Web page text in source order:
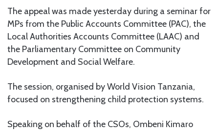
The appeal was made yesterday during a seminar for
MPs from the Public Accounts Committee (PAC), the
Local Authorities Accounts Committee (LAAC) and
the Parliamentary Committee on Community
Development and Social Welfare.
The session, organised by World Vision Tanzania,
focused on strengthening child protection systems.
Speaking on behalf of the CSOs, Ombeni Kimaro